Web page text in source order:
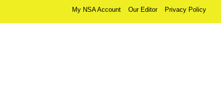
My NSA Account Our Editor Privacy Policy